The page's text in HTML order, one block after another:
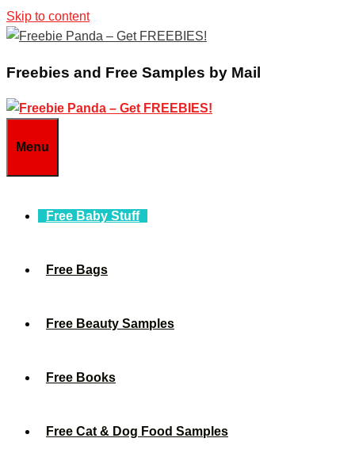
Skip to content
Freebies and Free Samples by Mail
Menu
Free Baby Stuff
Free Bags
Free Beauty Samples
Free Books
Free Cat & Dog Food Samples